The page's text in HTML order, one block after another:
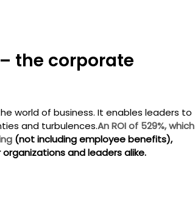
the corporate
world of business. It enables leaders to
and turbulences.An ROI of 529%, which
(not including employee benefits),
and leaders alike.